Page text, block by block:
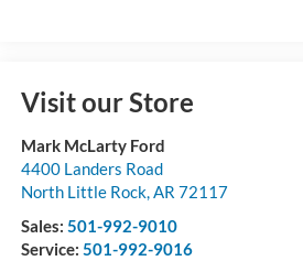
Visit our Store
Mark McLarty Ford
4400 Landers Road
North Little Rock,AR 72117
Sales: 501-992-9010
Service: 501-992-9016